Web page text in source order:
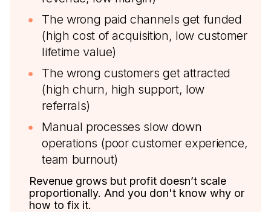
The wrong paid channels get funded
(high cost of acquisition, low customer
lifetime value)
The wrong customers get attracted
(high churn, high support, low
referrals)
Manual processes slow down
operations (poor customer experience,
team burnout)
Revenue grows but profit doesn’t scale
proportionally. And you don't know why or
how to fix it.